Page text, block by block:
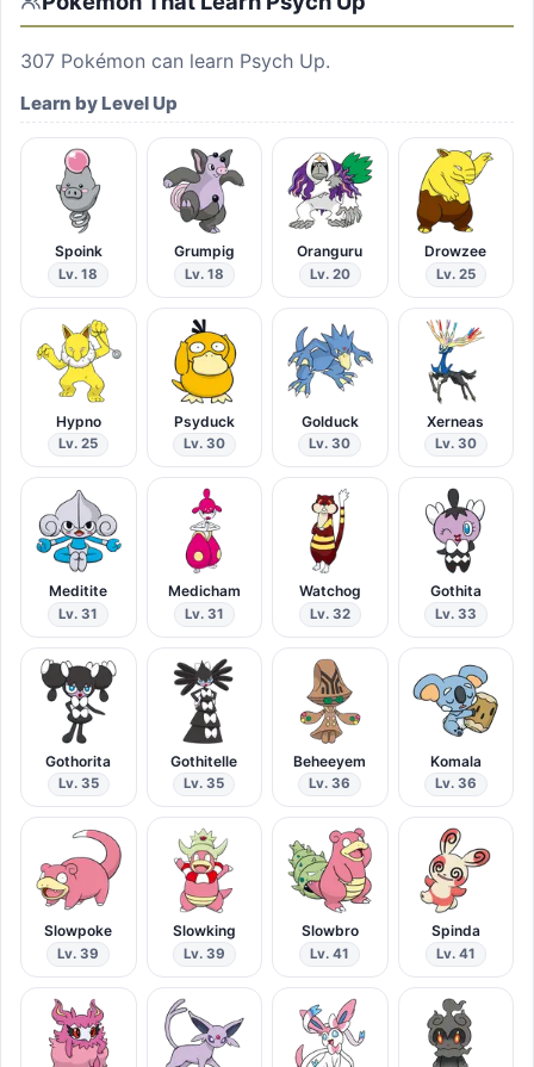
307 Pokémon can learn Psych Up.
Learn by Level Up
Spoink
Lv. 18
Grumpig
Lv. 18
Oranguru
Lv. 20
Drowzee
Lv. 25
Hypno
Lv. 25
Psyduck
Lv. 30
Golduck
Lv. 30
Xerneas
Lv. 30
Meditite
Lv. 31
Medicham
Lv. 31
Watchog
Lv. 32
Gothita
Lv. 33
Gothorita
Lv. 35
Gothitelle
Lv. 35
Beheeyem
Lv. 36
Komala
Lv. 36
Slowpoke
Lv. 39
Slowking
Lv. 39
Slowbro
Lv. 41
Spinda
Lv. 41